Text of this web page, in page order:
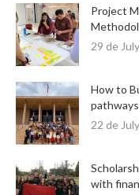
Project
29 de
How to
22 de
with